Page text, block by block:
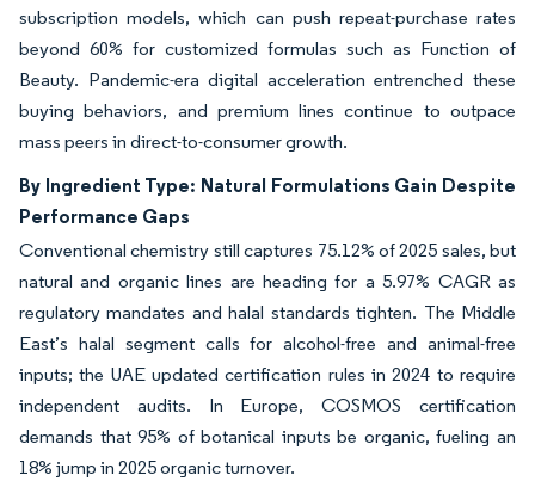
subscription models, which can push repeat-purchase rates
beyond 60% for customized formulas such as Function of
Beauty. Pandemic-era digital acceleration entrenched these
buying behaviors, and premium lines continue to outpace
mass peers in direct-to-consumer growth.
By Ingredient Type: Natural Formulations Gain Despite
Performance Gaps
Conventional chemistry still captures 75.12% of 2025 sales, but
natural and organic lines are heading for a 5.97% CAGR as
regulatory mandates and halal standards tighten. The Middle
East’s halal segment calls for alcohol-free and animal-free
inputs; the UAE updated certification rules in 2024 to require
independent audits. In Europe, COSMOS certification
demands that 95% of botanical inputs be organic, fueling an
18% jump in 2025 organic turnover.